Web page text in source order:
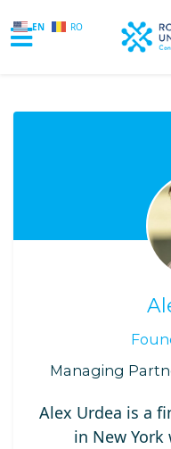
EN RO
Managing
Alex Urdea is a
in New